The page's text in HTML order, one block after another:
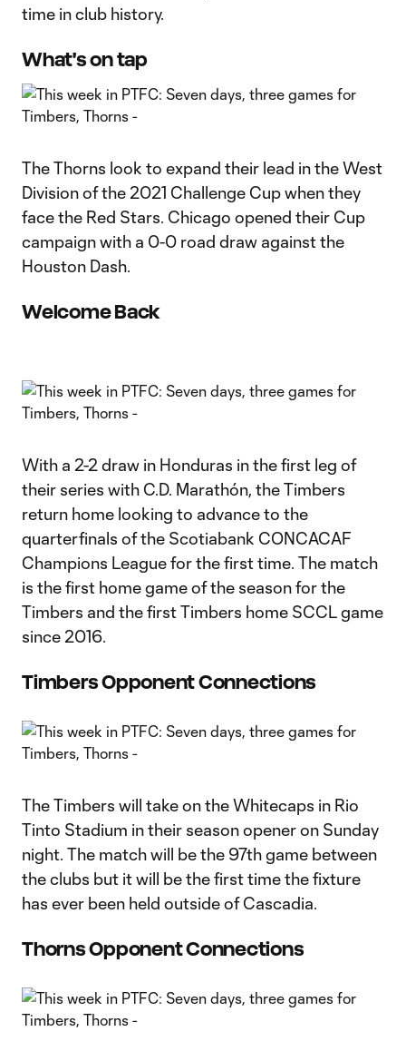
time in club history.
What's on tap
The Thorns look to expand their lead in the West
Division of the 2021 Challenge Cup when they
face the Red Stars. Chicago opened their Cup
campaign with a 0-0 road draw against the
Houston Dash.
Welcome Back
With a 2-2 draw in Honduras in the first leg of
their series with C.D. Marathón, the Timbers
return home looking to advance to the
quarterfinals of the Scotiabank CONCACAF
Champions League for the first time. The match
is the first home game of the season for the
Timbers and the first Timbers home SCCL game
since 2016.
Timbers Opponent Connections
The Timbers will take on the Whitecaps in Rio
Tinto Stadium in their season opener on Sunday
night. The match will be the 97th game between
the clubs but it will be the first time the fixture
has ever been held outside of Cascadia.
Thorns Opponent Connections